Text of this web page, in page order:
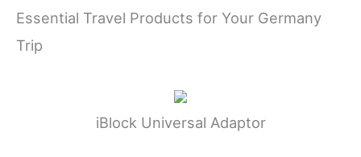
Essential Travel Products for Your Germany
Trip
iBlock Universal Adaptor